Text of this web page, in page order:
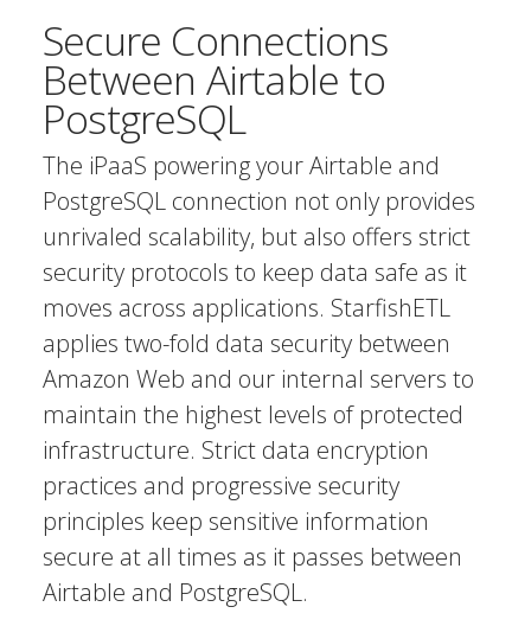
Secure Connections
Between Airtable to
PostgreSQL
The iPaaS powering your Airtable and
PostgreSQL connection not only provides
unrivaled scalability, but also offers strict
security protocols to keep data safe as it
moves across applications. StarfishETL
applies two-fold data security between
Amazon Web and our internal servers to
maintain the highest levels of protected
infrastructure. Strict data encryption
practices and progressive security
principles keep sensitive information
secure at all times as it passes between
Airtable and PostgreSQL.